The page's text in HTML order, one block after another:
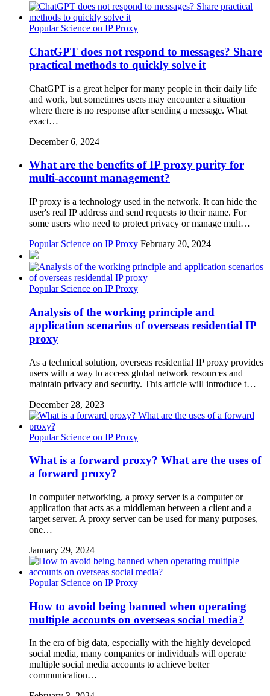
Popular Science on IP Proxy
ChatGPT does not respond to messages? Share
practical methods to quickly solve it
ChatGPT is a great helper for many people in their daily life
and work, but sometimes users may encounter a situation
where there is no response after sending a message. What
exact…
December 6, 2024
What are the benefits of IP proxy purity for
multi-account management?
IP proxy is a technology used in the network. It can hide the
user's real IP address and send requests to their name. For
some users who need to protect privacy or manage mult…
Popular Science on IP Proxy February 20, 2024
Popular Science on IP Proxy
Analysis of the working principle and
application scenarios of overseas residential IP
proxy
As a technical solution, overseas residential IP proxy provides
users with a way to access global network resources and
maintain privacy and security. This article will introduce t…
December 28, 2023
Popular Science on IP Proxy
What is a forward proxy? What are the uses of
a forward proxy?
In computer networking, a proxy server is a computer or
application that acts as a middleman between a client and a
target server. A proxy server can be used for many purposes,
one…
January 29, 2024
Popular Science on IP Proxy
How to avoid being banned when operating
multiple accounts on overseas social media?
In the era of big data, especially with the highly developed
social media, many companies or individuals will operate
multiple social media accounts to achieve better
communication…